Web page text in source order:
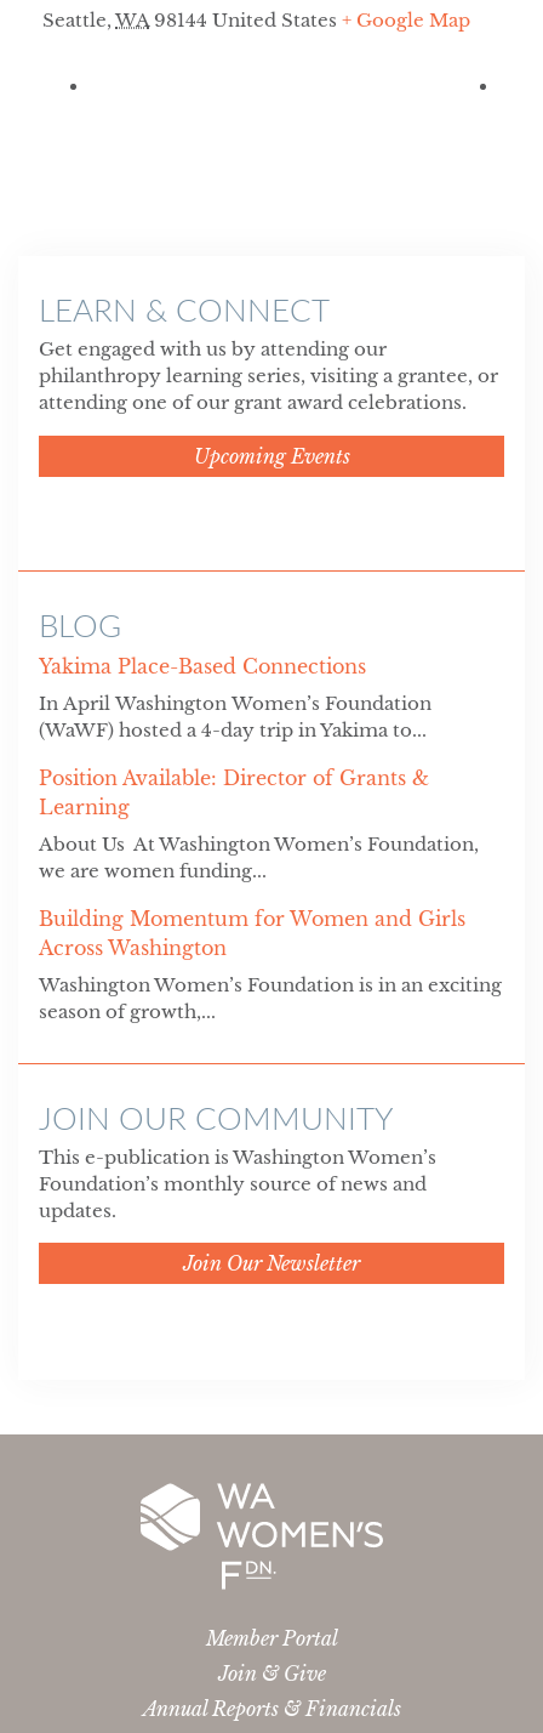
Seattle, WA 98144 United States + Google Map
LEARN & CONNECT
Get engaged with us by attending our
philanthropy learning series, visiting a grantee, or
attending one of our grant award celebrations.
Upcoming Events
BLOG
Yakima Place-Based Connections
In April Washington Women’s Foundation
(WaWF) hosted a 4-day trip in Yakima to...
Position Available: Director of Grants &
Learning
About Us At Washington Women’s Foundation,
we are women funding...
Building Momentum for Women and Girls
Across Washington
Washington Women’s Foundation is in an exciting
season of growth,...
JOIN OUR COMMUNITY
This e-publication is Washington Women’s
Foundation’s monthly source of news and
updates.
Join Our Newsletter
Member Portal
Join & Give
Annual Reports & Financials